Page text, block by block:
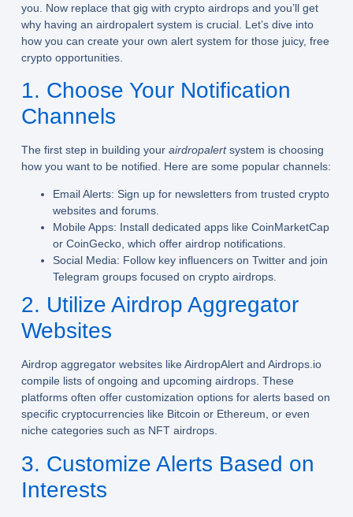
you. Now replace that gig with crypto airdropsand you’ll get
why having an airdropalertsystem is crucial. Let’s dive into
how you can create your own alert system for those juicy, free
crypto opportunities.
1. Choose Your Notification
Channels
The first step in building your airdropalertsystem is choosing
how you want to be notified. Here are some popular channels:
Email Alerts: Sign up for newsletters from trusted crypto
websites and forums.
Mobile Apps: Install dedicated apps like CoinMarketCap
or CoinGecko, which offer airdrop notifications.
Social Media: Follow key influencers on Twitter and join
Telegram groups focused on crypto airdrops.
2. Utilize Airdrop Aggregator
Websites
Airdrop aggregator websites like AirdropAlert and Airdrops.io
compile lists of ongoing and upcoming airdrops. These
platforms often offer customization options for alerts based on
specific cryptocurrencies like Bitcoin or Ethereum, or even
niche categories such as NFT airdrops.
3. Customize Alerts Based on
Interests